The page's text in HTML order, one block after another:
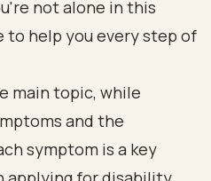
not alone in this
to help you every step of